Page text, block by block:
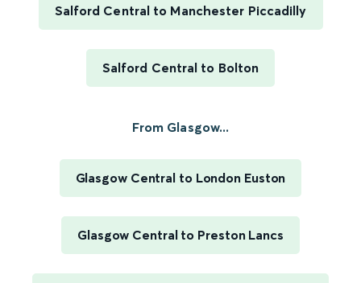
Salford Central to Manchester Piccadilly
Salford Central to Bolton
From Glasgow...
Glasgow Central to London Euston
Glasgow Central to Preston Lancs